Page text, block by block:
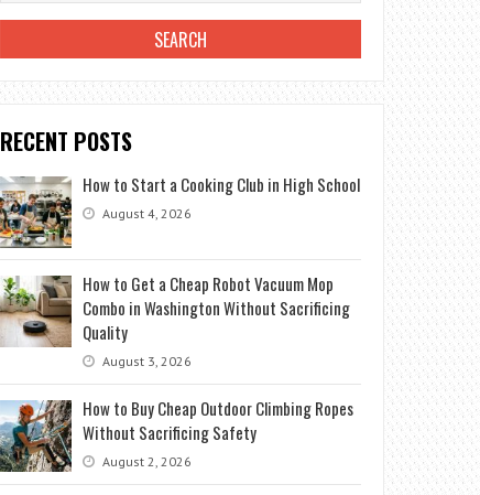
RECENT POSTS
How to Start a Cooking Club in High School
August 4, 2026
How to Get a Cheap Robot Vacuum Mop
Combo in Washington Without Sacrificing
Quality
August 3, 2026
How to Buy Cheap Outdoor Climbing Ropes
Without Sacrificing Safety
August 2, 2026